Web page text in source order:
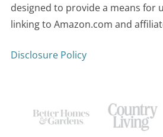
designed to provide a means for
linking to Amazon.com and
Disclosure Policy